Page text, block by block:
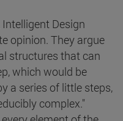
Design
opinion. They argue
structures that can
which would be
a series of little steps,
complex."